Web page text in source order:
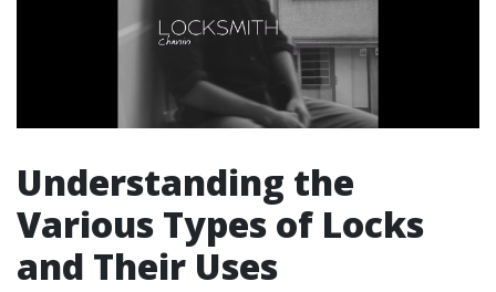
Understanding the
Various Types of Locks
and Their Uses